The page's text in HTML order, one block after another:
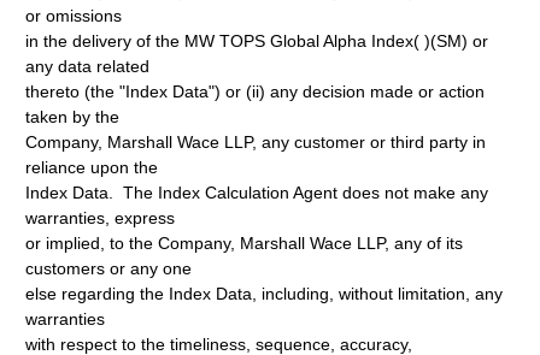
or omissions
in the delivery of the MW TOPS Global Alpha Index( )(SM) or
any data related
thereto (the "Index Data") or (ii) any decision made or action
taken by the
Company, Marshall Wace LLP, any customer or third party in
reliance upon the
Index Data. The Index Calculation Agent does not make any
warranties, express
or implied, to the Company, Marshall Wace LLP, any of its
customers or any one
else regarding the Index Data, including, without limitation, any
warranties
with respect to the timeliness, sequence, accuracy,